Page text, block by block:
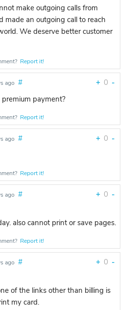
make outgoing calls from
made an outgoing call to reach
We deserve better customer
Report it!
ago # + 0 -
payment?
Report it!
ago # + 0 -
Report it!
ago # + 0 -
also cannot print or save pages.
Report it!
ago # + 0 -
of the links other than billing is
my card.